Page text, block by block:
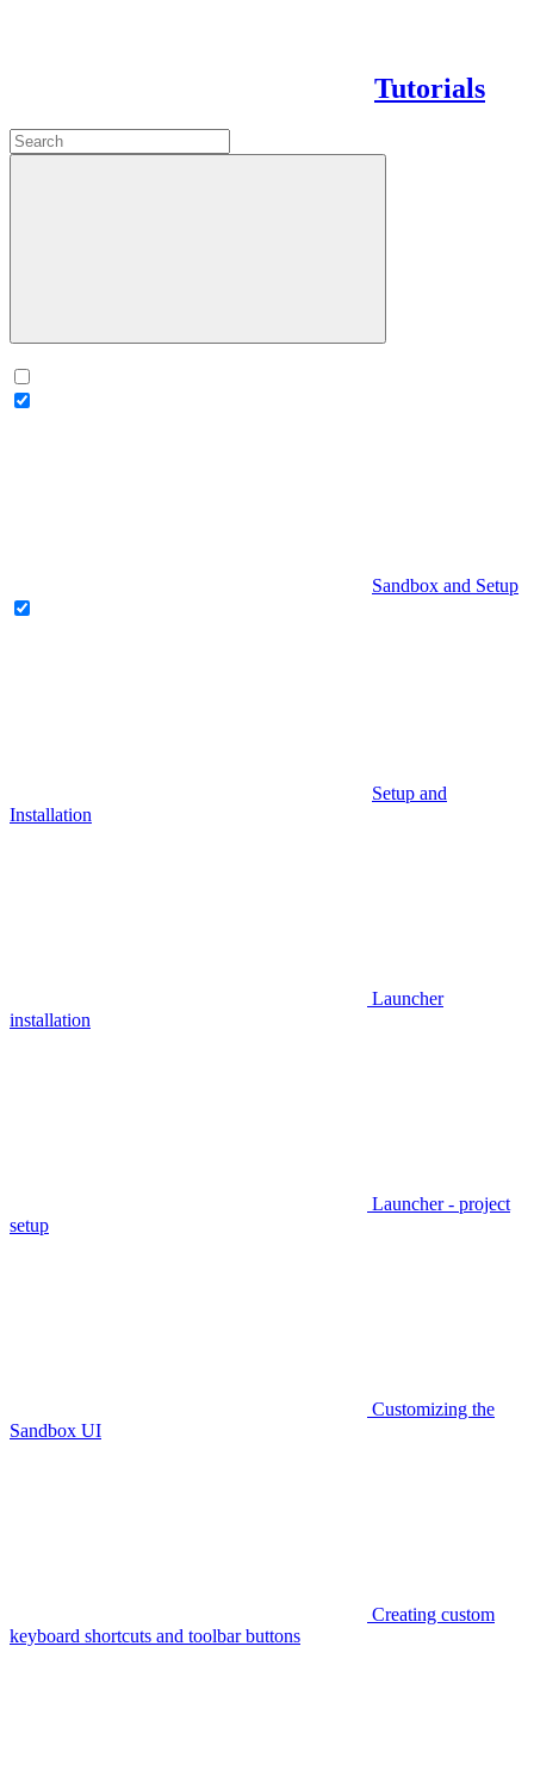
Tutorials
Sandbox and Setup
Setup and
Installation
Launcher
installation
Launcher - project
setup
Customizing the
Sandbox UI
Creating custom
keyboard shortcuts and toolbar buttons